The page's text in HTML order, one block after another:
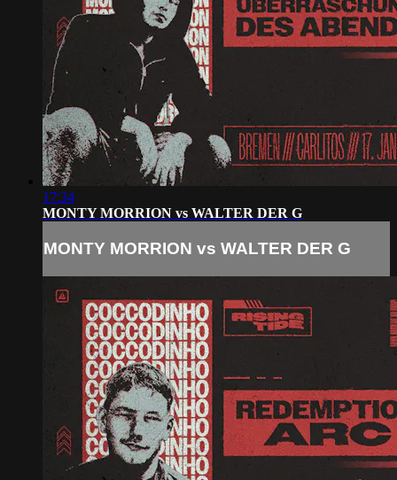
17:34
MONTY MORRION vs WALTER DER G
MONTY MORRION vs WALTER DER G